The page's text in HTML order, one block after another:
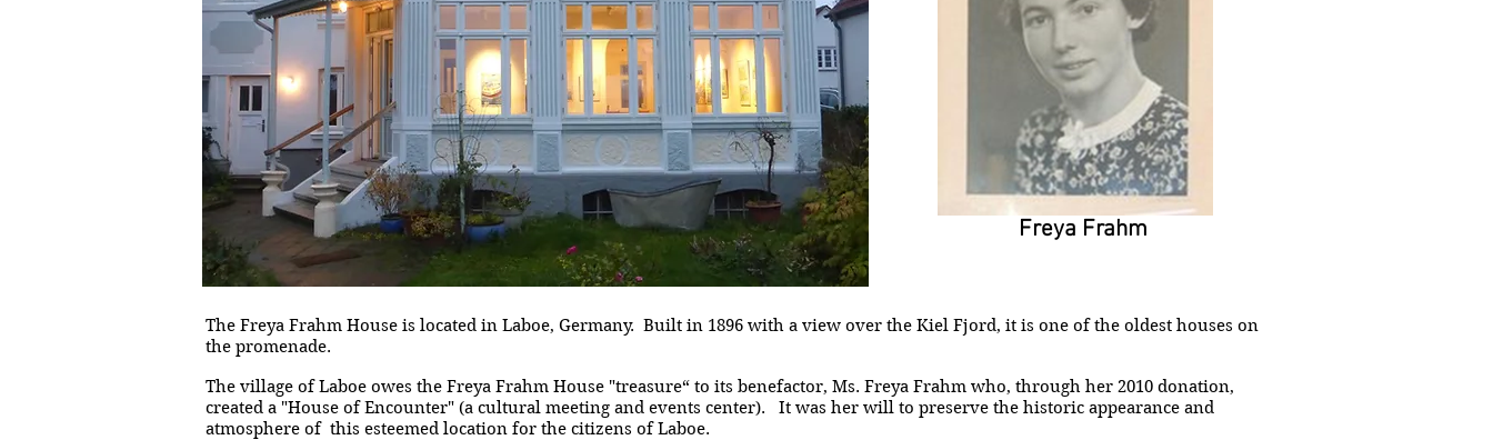
Freya Frahm
The Freya Frahm House is located in Laboe, Germany. Built in 1896 with a view over the Kiel Fjord, it is one of the oldest houses on
the promenade.
The village of Laboe owes the Freya Frahm House "treasure“ to its benefactor, Ms. Freya Frahm who, through her 2010 donation,
created a "House of Encounter" (a cultural meeting and events center). It was her will to preserve the historic appearance and
atmosphere of this esteemed location for the citizens of Laboe.